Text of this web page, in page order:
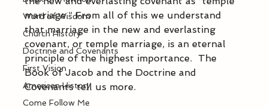
Word of Wisdom
Church History
Doctrine and Covenants
First Vision
American History
Come Follow Me
marriage.” From all of this we understand
that marriage in the new and everlasting
covenant, or temple marriage, is an eternal
principle of the highest importance.  The
Book of Jacob and the Doctrine and
Covenants tell us more.